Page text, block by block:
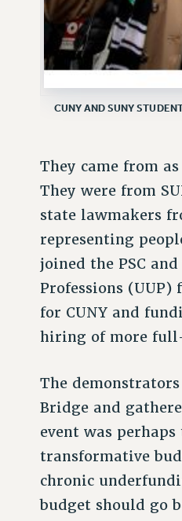
CUNY AND SUNY
They came from
They were from
state lawmakers
representing
joined the PSC
Professions
for CUNY and
hiring of more
The
Bridge and
event was
transformative
chronic
budget should go